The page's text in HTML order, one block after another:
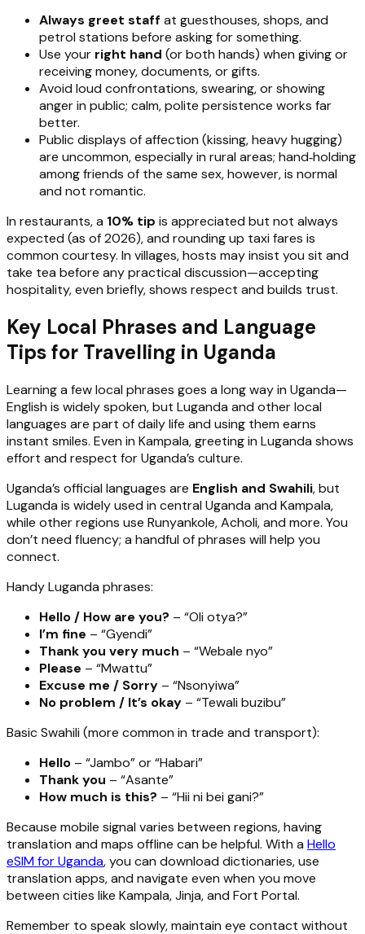
Always greet staff at guesthouses, shops, and
petrol stations before asking for something.
Use your right hand (or both hands) when giving or
receiving money, documents, or gifts.
Avoid loud confrontations, swearing, or showing
anger in public; calm, polite persistence works far
better.
Public displays of affection (kissing, heavy hugging)
are uncommon, especially in rural areas; hand‑holding
among friends of the same sex, however, is normal
and not romantic.
In restaurants, a 10% tip is appreciated but not always
expected (as of 2026), and rounding up taxi fares is
common courtesy. In villages, hosts may insist you sit and
take tea before any practical discussion—accepting
hospitality, even briefly, shows respect and builds trust.
Key Local Phrases and Language
Tips for Travelling in Uganda
Learning a few local phrases goes a long way in Uganda—
English is widely spoken, but Luganda and other local
languages are part of daily life and using them earns
instant smiles. Even in Kampala, greeting in Luganda shows
effort and respect for Uganda’s culture.
Uganda’s official languages are English and Swahili, but
Luganda is widely used in central Uganda and Kampala,
while other regions use Runyankole, Acholi, and more. You
don’t need fluency; a handful of phrases will help you
connect.
Handy Luganda phrases:
Hello / How are you? – “Oli otya?”
I’m fine – “Gyendi”
Thank you very much – “Webale nyo”
Please – “Mwattu”
Excuse me / Sorry – “Nsonyiwa”
No problem / It’s okay – “Tewali buzibu”
Basic Swahili (more common in trade and transport):
Hello – “Jambo” or “Habari”
Thank you – “Asante”
How much is this? – “Hii ni bei gani?”
Because mobile signal varies between regions, having
translation and maps offline can be helpful. With a Hello
eSIM for Uganda, you can download dictionaries, use
translation apps, and navigate even when you move
between cities like Kampala, Jinja, and Fort Portal.
Remember to speak slowly, maintain eye contact without